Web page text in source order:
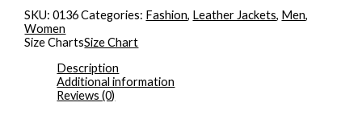
SKU:0136 Categories: Fashion, Leather Jackets, Men,
Women
Size ChartsSize Chart
Description
Additional information
Reviews (0)